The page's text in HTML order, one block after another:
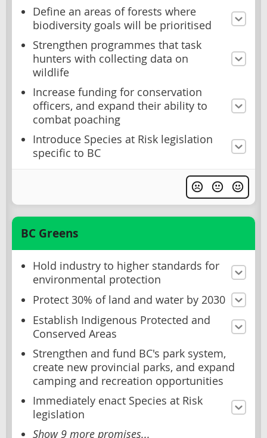
Define an areas of forests where
biodiversity goals will be prioritised
Strengthen programmes that task
hunters with collecting data on
wildlife
Increase funding for conservation
officers, and expand their ability to
combat poaching
Introduce Species at Risk legislation
specific to BC
BC Greens
Hold industry to higher standards for
environmental protection
Protect 30% of land and water by 2030
Establish Indigenous Protected and
Conserved Areas
Strengthen and fund BC's park system,
create new provincial parks, and expand
camping and recreation opportunities
Immediately enact Species at Risk
legislation
Show 9 more promises...